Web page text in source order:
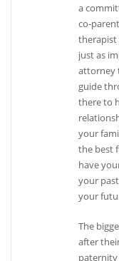
a
co-
therapist
just as
attorney
guide
there to
your
the best
have
your
your
The
after
paternity